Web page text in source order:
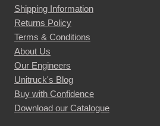
Shipping Information
Returns Policy
Terms & Conditions
About Us
Our Engineers
Unitruck's Blog
Buy with Confidence
Download our Catalogue